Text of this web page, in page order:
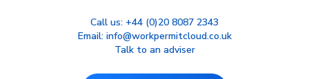
Call us: +44 (0)20 8087 2343
Email: info@workpermitcloud.co.uk
Talk to an adviser